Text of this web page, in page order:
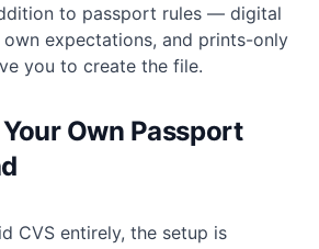
to passport rules — digital
expectations, and prints-only
you to create the file.
Own Passport
CVS entirely, the setup is